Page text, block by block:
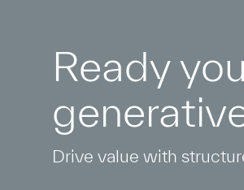
Ready
Drive value with